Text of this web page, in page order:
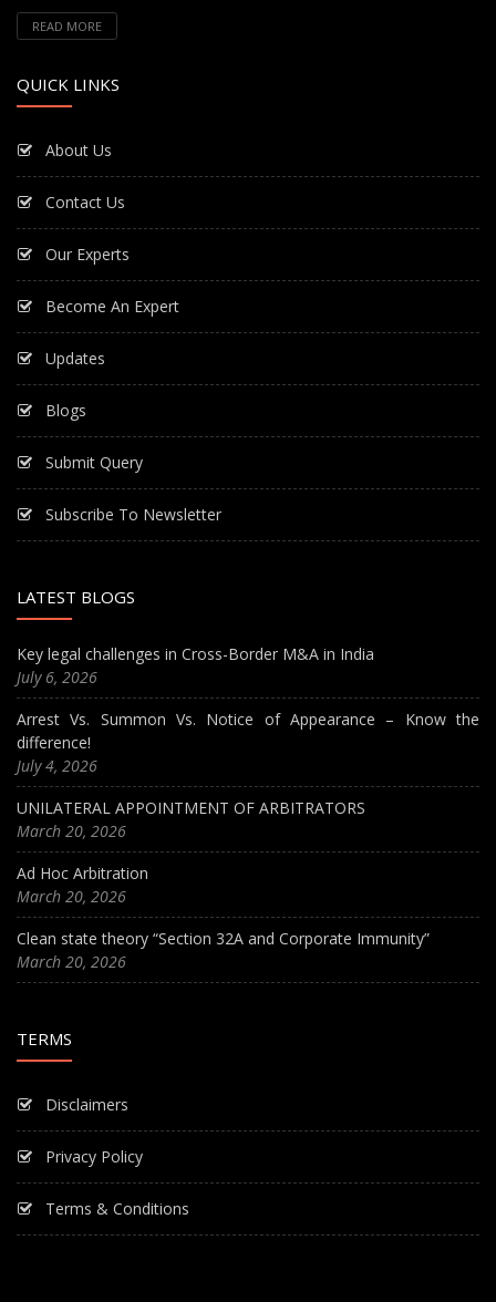
READ MORE
QUICK LINKS
About Us
Contact Us
Our Experts
Become An Expert
Updates
Blogs
Submit Query
Subscribe To Newsletter
LATEST BLOGS
Key legal challenges in Cross-Border M&A in India
July 6, 2026
Arrest Vs. Summon Vs. Notice of Appearance – Know the
difference!
July 4, 2026
UNILATERAL APPOINTMENT OF ARBITRATORS
March 20, 2026
Ad Hoc Arbitration
March 20, 2026
Clean state theory “Section 32A and Corporate Immunity”
March 20, 2026
TERMS
Disclaimers
Privacy Policy
Terms & Conditions